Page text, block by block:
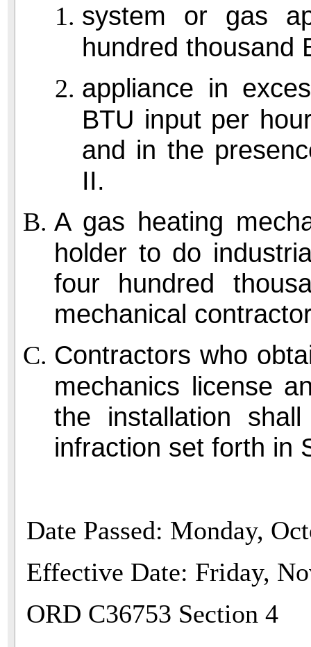
system or gas
hundred thousand
appliance in
BTU input per
and in the
II.
A gas heating
holder to do
four hundred
mechanical
Contractors who
mechanics license
the installation
infraction set forth in
Date Passed: Monday,
Effective Date: Friday,
ORD C36753 Section 4